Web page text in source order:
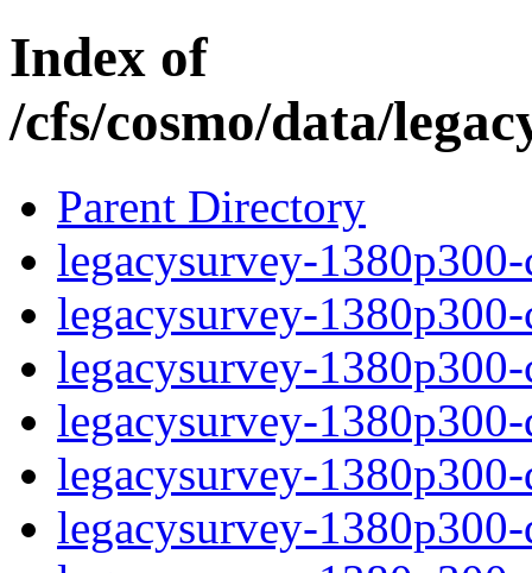
Index of
/cfs/cosmo/data/
Parent Directory
legacysurvey-
legacysurvey-
legacysurvey-
legacysurvey-
legacysurvey-
legacysurvey-